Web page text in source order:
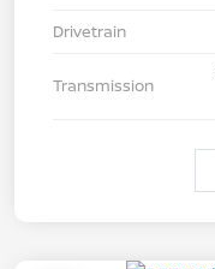
Drivetrain
Transmission